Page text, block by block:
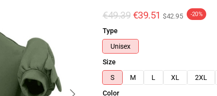
€49.39 €39.51 $42.95 -20%
Type
Unisex
Size
S
M L XL 2XL
Color